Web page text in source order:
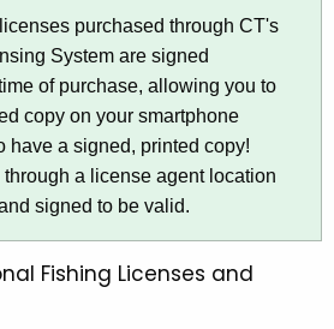
purchased through CT's
System are signed
of purchase, allowing you to
copy on your smartphone
have a signed, printed copy!
a license agent location
signed to be valid.
Fishing Licenses and